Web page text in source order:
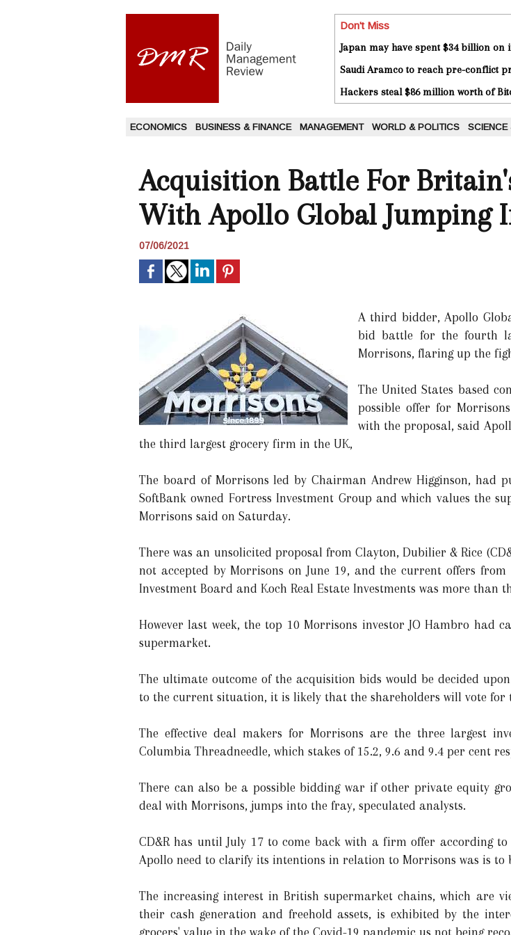
Don't Miss
Japan may have spent $34 billion on
Saudi Aramco to reach pre-conflict
Hackers steal $86 million worth of
ECONOMICS BUSINESS & FINANCE MANAGEMENT WORLD & POLITICS SCIENCE
Acquisition Battle For
With Apollo Global Jumping
07/06/2021
A third bidder, Apollo
bid battle for the fourth
Morrisons, flaring up the
The United States based
possible offer for
with the proposal, said
the third largest grocery firm in the UK,
The board of Morrisons led by Chairman Andrew Higginson,
SoftBank owned Fortress Investment Group and which values the
Morrisons said on Saturday.
There was an unsolicited proposal from Clayton, Dubilier & Rice
not accepted by Morrisons on June 19, and the current offers
Investment Board and Koch Real Estate Investments was more than
However last week, the top 10 Morrisons investor JO Hambro
supermarket.
The ultimate outcome of the acquisition bids would be decided
to the current situation, it is likely that the shareholders will vote for
The effective deal makers for Morrisons are the three largest
Columbia Threadneedle, which stakes of 15.2, 9.6 and 9.4 per cent
There can also be a possible bidding war if other private equity
deal with Morrisons, jumps into the fray, speculated analysts.
CD&R has until July 17 to come back with a firm offer according
Apollo need to clarify its intentions in relation to Morrisons was is to
The increasing interest in British supermarket chains, which are
their cash generation and freehold assets, is exhibited by the